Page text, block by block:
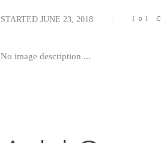
STARTED JUNE 23, 2018 (0)
No image description ...